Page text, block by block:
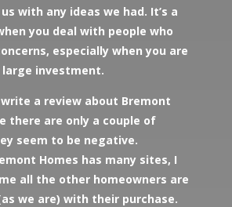
with any ideas we had. It’s a
you deal with people who
especially when you are
large investment.
a review about Bremont
there are only a couple of
seem to be negative.
Homes has many sites, I
all the other homeowners are
we are) with their purchase.